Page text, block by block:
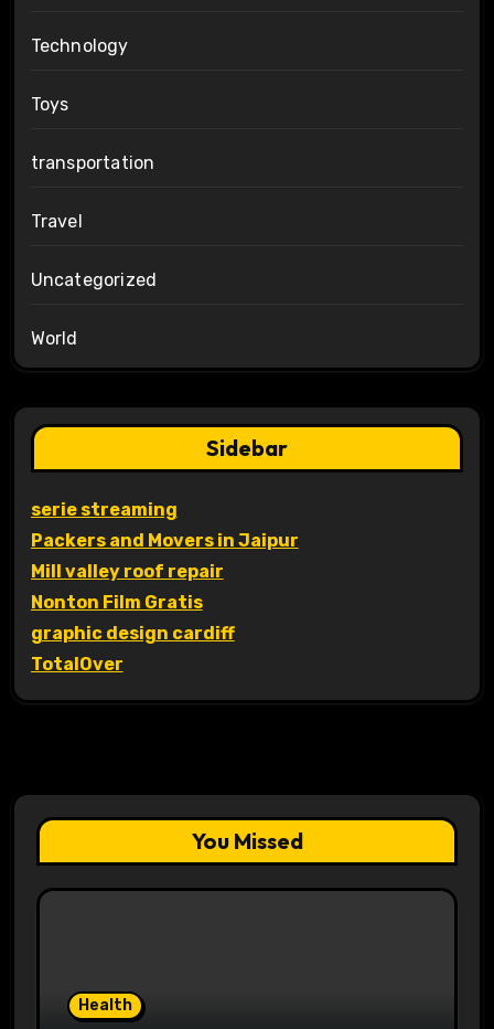
Technology
Toys
transportation
Travel
Uncategorized
World
Sidebar
serie streaming
Packers and Movers in Jaipur
Mill valley roof repair
Nonton Film Gratis
graphic design cardiff
TotalOver
You Missed
Health